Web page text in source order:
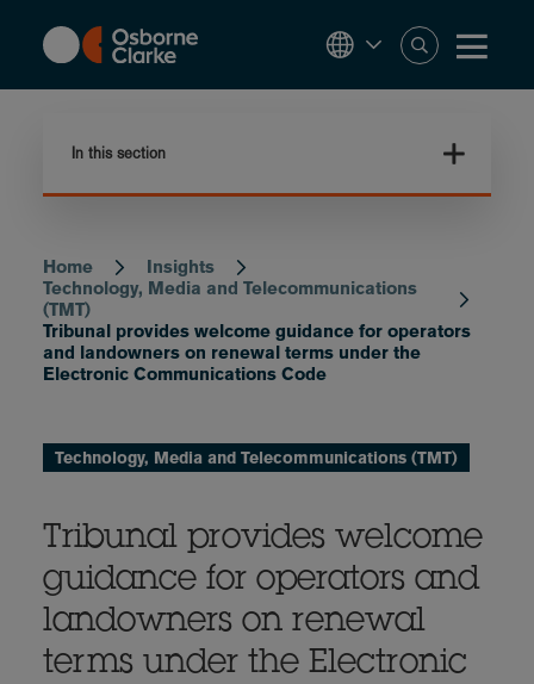
content
In this section
Breadcrumb
Home
Insights
Technology, Media and Telecommunications
(TMT)
Tribunal provides welcome guidance for operators
and landowners on renewal terms under the
Electronic Communications Code
Technology, Media and Telecommunications (TMT)
Tribunal provides welcome
guidance for operators and
landowners on renewal
terms under the Electronic